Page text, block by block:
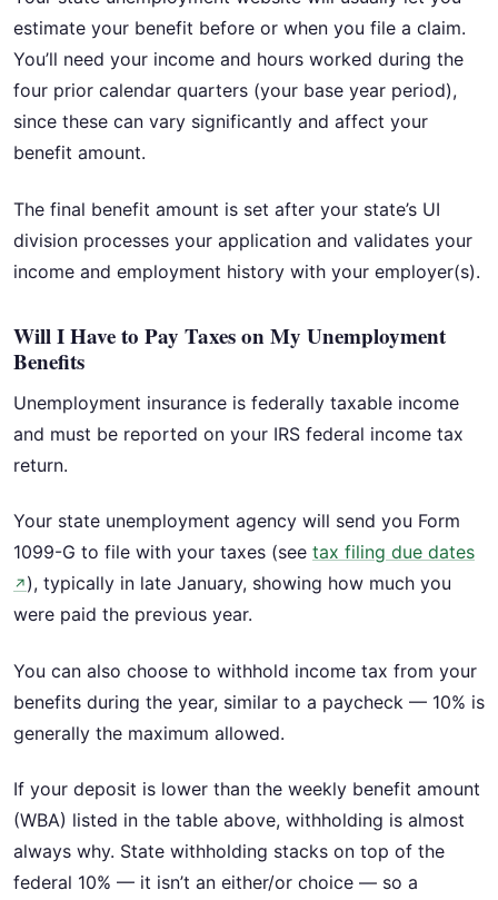
estimate your benefit before or when you file a claim.
You’ll need your income and hours worked during the
four prior calendar quarters (your base year period),
since these can vary significantly and affect your
benefit amount.
The final benefit amount is set after your state’s UI
division processes your application and validates your
income and employment history with your employer(s).
Will I Have to Pay Taxes on My Unemployment
Benefits
Unemployment insurance is federally taxable income
and must be reported on your IRS federal income tax
return.
Your state unemployment agency will send you Form
1099-G to file with your taxes (see tax filing due dates
↗ ), typically in late January, showing how much you
were paid the previous year.
You can also choose to withhold income tax from your
benefits during the year, similar to a paycheck — 10% is
generally the maximum allowed.
If your deposit is lower than the weekly benefit amount
(WBA) listed in the table above, withholding is almost
always why. State withholding stacks on top of the
federal 10% — it isn’t an either/or choice — so a